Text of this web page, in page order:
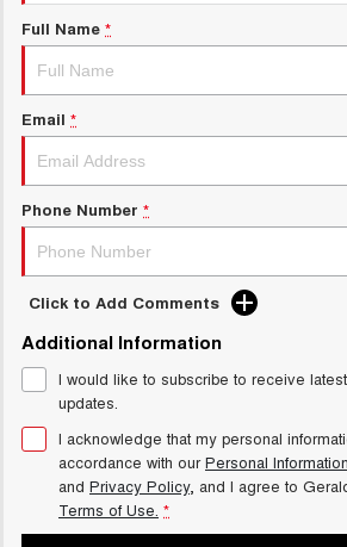
UTES
CANNON
DUAL CAB UTE
HATCHBACKS
ORA
SMALL EV
TANK 500 3.0L DIESEL
COMING SOON
Full Name *
Email *
Phone Number *
Click to Add Comments
Additional Information
I would like to subscribe to receive
updates.
I acknowledge that my personal
accordance with ourPersonal
and Privacy Policy, and I agree to
Terms of Use. *